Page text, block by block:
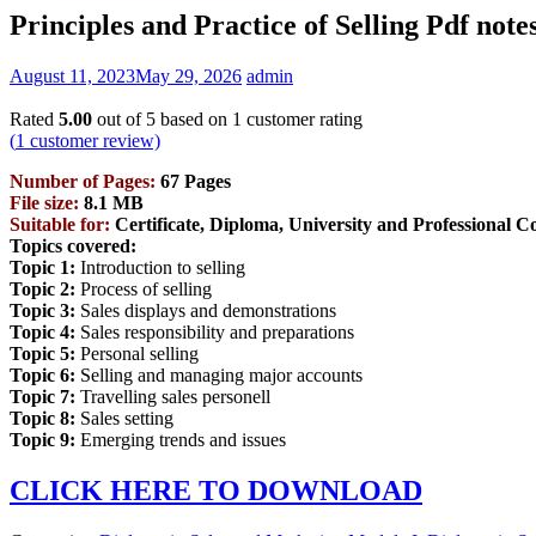
Principles and Practice of Selling Pdf
August 11, 2023May 29, 2026 admin
Rated 5.00 out of 5 based on 1 customer rating
(1 customer review)
Number of Pages: 67 Pages
File size: 8.1 MB
Suitable for: Certificate, Diploma, University and Professional
Topics covered:
Topic 1: Introduction to selling
Topic 2: Process of selling
Topic 3: Sales displays and demonstrations
Topic 4: Sales responsibility and preparations
Topic 5: Personal selling
Topic 6: Selling and managing major accounts
Topic 7: Travelling sales personell
Topic 8: Sales setting
Topic 9: Emerging trends and issues
CLICK HERE TO DOWNLOAD